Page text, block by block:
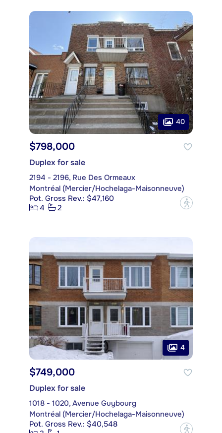
40
$798,000
Duplex for sale
2194 - 2196, Rue Des Ormeaux
Montréal (Mercier/Hochelaga-Maisonneuve)
Pot. Gross Rev.: $47,160
4
2 ?
4
$749,000
Duplex for sale
1018 - 1020, Avenue Guybourg
Montréal (Mercier/Hochelaga-Maisonneuve)
Pot. Gross Rev.: $40,548
?